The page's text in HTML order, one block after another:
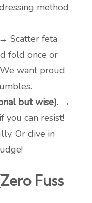
method
→ Scatter feta
fold once or
We want proud
but wise). →
you can resist!
Or dive in
Fuss